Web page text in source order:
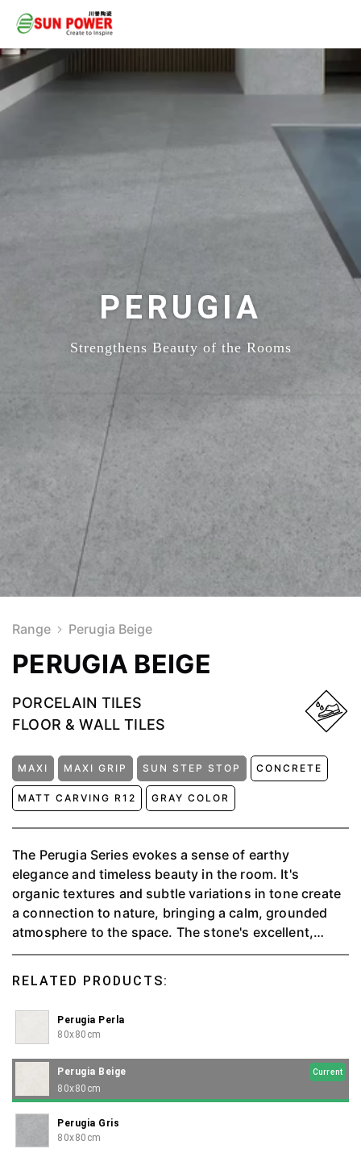
PERUGIA
Strengthens Beauty of the Rooms
Range Perugia Beige
PERUGIA BEIGE
PORCELAIN TILES
FLOOR & WALL TILES
MAXI MAXI GRIP SUN STEP STOP CONCRETE
MATT CARVING R12 GRAY COLOR
The Perugia Series evokes a sense of earthy
elegance and timeless beauty in the room. It's
organic textures and subtle variations in tone create
a connection to nature, bringing a calm, grounded
atmosphere to the space. The stone's excellent,
tactile surface adds a sense of solidity and durability,
any décor. With an anti-slip feature, it is suitable for
outdoor or wet rooms.
RELATED PRODUCTS:
Perugia Perla
80x80cm
Perugia Beige Current
80x80cm
Perugia Gris
80x80cm